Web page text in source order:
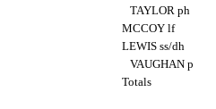
TAYLOR ph
MCCOY lf
LEWIS ss/dh
VAUGHAN p
Totals